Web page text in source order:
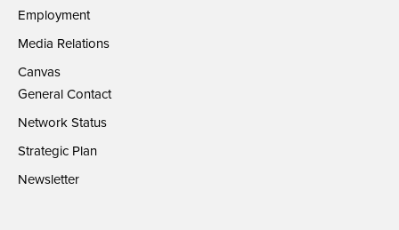
Employment
Media Relations
Canvas
General Contact
Network Status
Strategic Plan
Newsletter